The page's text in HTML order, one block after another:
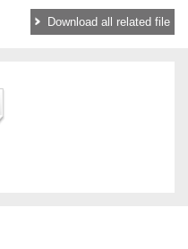
Download all related file